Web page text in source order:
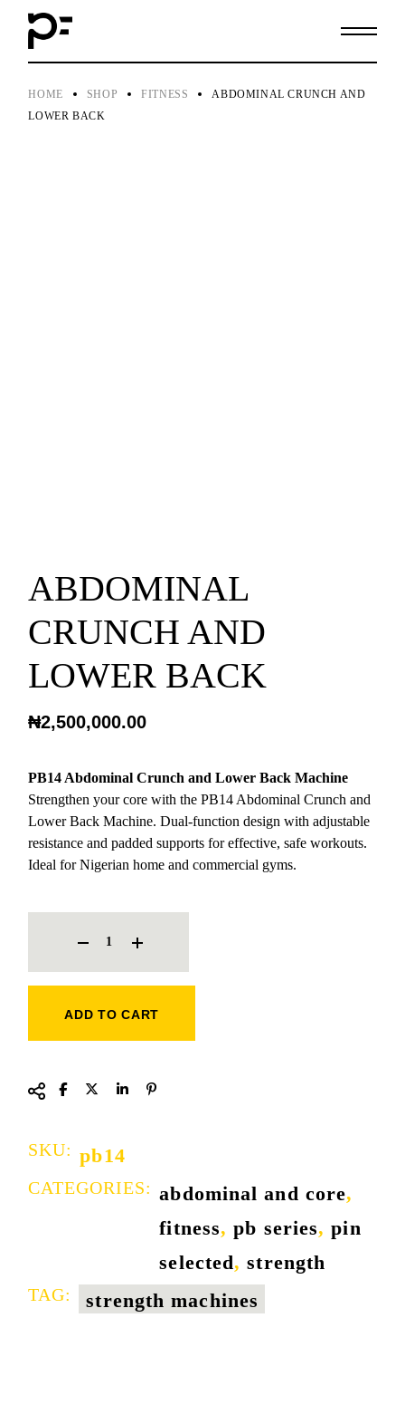
content
HOME SHOP FITNESS
ABDOMINAL CRUNCH AND
LOWER BACK
ABDOMINAL
CRUNCH AND
LOWER BACK
₦2,500,000.00
PB14 Abdominal Crunch and Lower Back Machine
Strengthen your core with the PB14 Abdominal Crunch and
Lower Back Machine. Dual-function design with adjustable
resistance and padded supports for effective, safe workouts.
Ideal for Nigerian home and commercial gyms.
ADD TO CART
SKU: pb14
CATEGORIES: abdominal and core,
fitness,pb series,pin
selected,strength
TAG: strength machines